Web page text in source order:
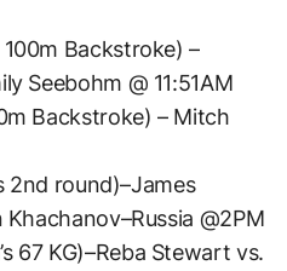
100m Backstroke) –
Seebohm @ 11:51AM
Backstroke) – Mitch
2nd round)–James
@2PM
67 KG)–Reba Stewart vs.